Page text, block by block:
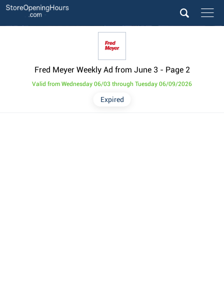
Fred Meyer Weekly Ad from June 3 - Page 2
Expired
Valid from Wednesday 06/03 through Tuesday 06/09/2026